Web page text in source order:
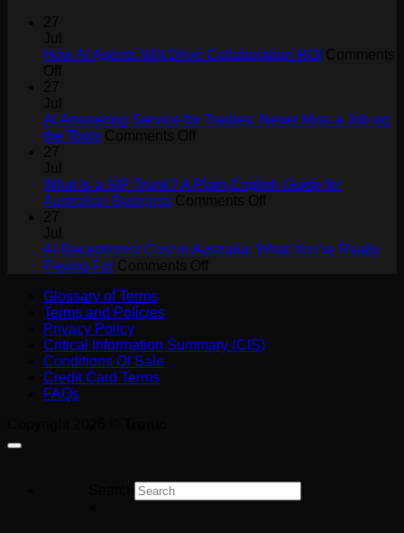
27
Jul
How AI Agents Will Drive Collaboration ROI Comments
Offon
Agents
Will
ROI
27
Jul
AI Answering Service for Tradies: Never Miss a Job on
the Tools Comments Offon
Service
for
Miss
a
27
Jul
What Is a SIP Trunk? A Plain-English Guide for
Australian Business Comments Offon
a
27
Jul
AI Receptionist Cost in Australia: What You’re Really
Paying For Comments Offon
Australia:
Glossary of Terms
Terms and Policies
Privacy Policy
Critical Information Summary (CIS)
Conditions Of Sale
Credit Card Terms
FAQs